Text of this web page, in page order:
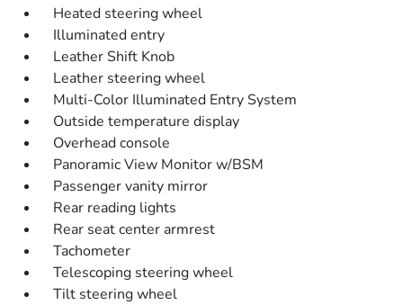
Heated steering wheel
Illuminated entry
Leather Shift Knob
Leather steering wheel
Multi-Color Illuminated Entry System
Outside temperature display
Overhead console
Panoramic View Monitor w/BSM
Passenger vanity mirror
Rear reading lights
Rear seat center armrest
Tachometer
Telescoping steering wheel
Tilt steering wheel